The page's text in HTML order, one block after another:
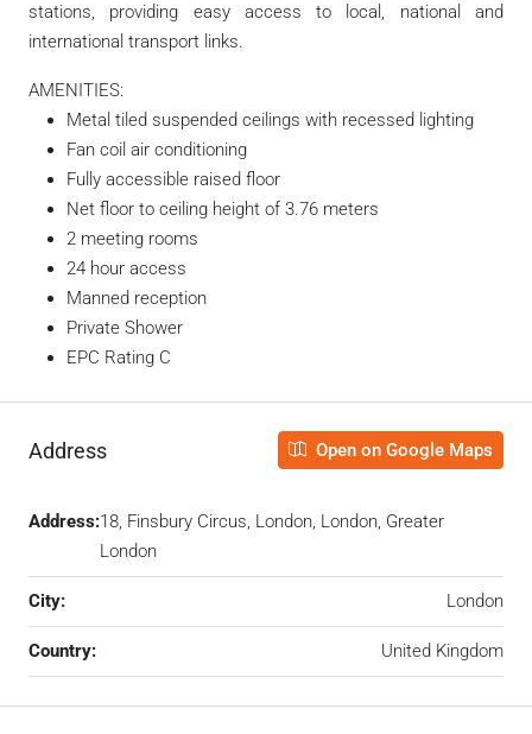
stations, providing easy access to local, national and
international transport links.
AMENITIES:
Metal tiled suspended ceilings with recessed lighting
Fan coil air conditioning
Fully accessible raised floor
Net floor to ceiling height of 3.76 meters
2 meeting rooms
24 hour access
Manned reception
Private Shower
EPC Rating C
Address Open on Google Maps
Address:18, Finsbury Circus, London, London, Greater
London
City: London
Country: United Kingdom